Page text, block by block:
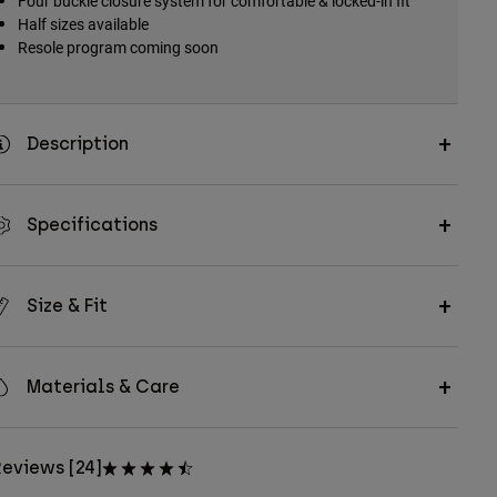
Half sizes available
Resole program coming soon
Description
Specifications
Size & Fit
Materials & Care
[24]